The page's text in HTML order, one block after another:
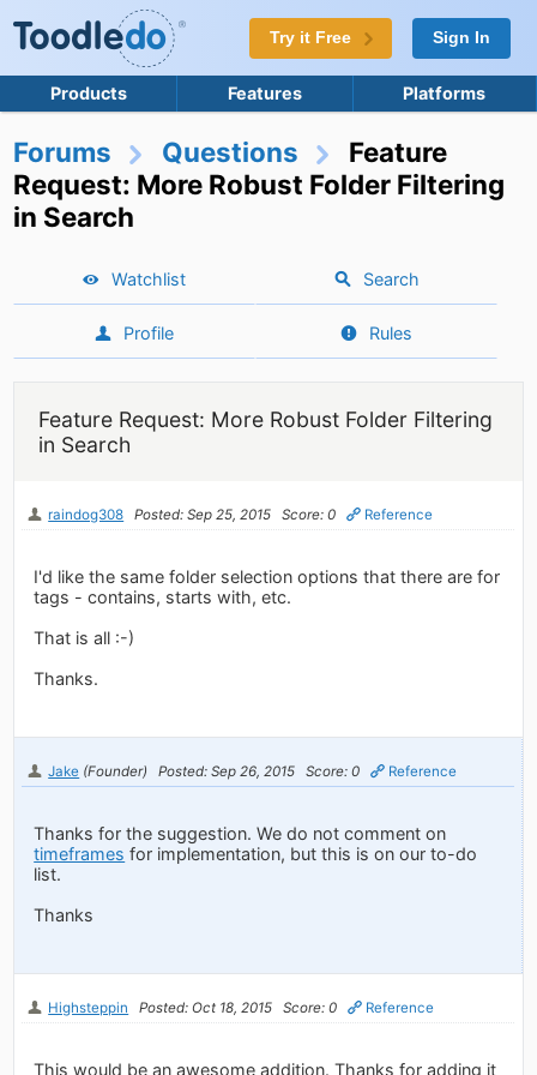
Try it Free Sign In
Products Features Platforms
Forums Questions
Feature
Request: More Robust Folder Filtering
in Search
Watchlist Search
Profile Rules
Feature Request: More Robust Folder Filtering
in Search
raindog308 Posted: Sep 25, 2015 Score: 0 Reference
I'd like the same folder selection options that there are for
tags - contains, starts with, etc.
That is all :-)
Thanks.
Jake (Founder) Posted: Sep 26, 2015 Score: 0 Reference
Thanks for the suggestion. We do not comment on
timeframes for implementation, but this is on our to-do
list.
Thanks
Highsteppin Posted: Oct 18, 2015 Score: 0 Reference
This would be an awesome addition. Thanks for adding it